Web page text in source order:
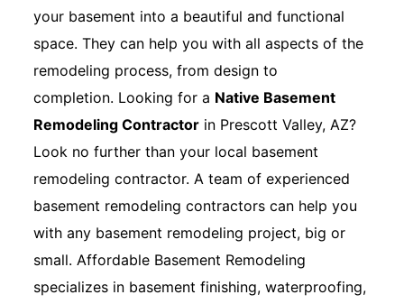
your basement into a beautiful and functional
space. They can help you with all aspects of the
remodeling process, from design to
completion. Looking for a Native Basement
Remodeling Contractor in Prescott Valley, AZ?
Look no further than your local basement
remodeling contractor. A team of experienced
basement remodeling contractors can help you
with any basement remodeling project, big or
small. Affordable Basement Remodeling
specializes in basement finishing, waterproofing,